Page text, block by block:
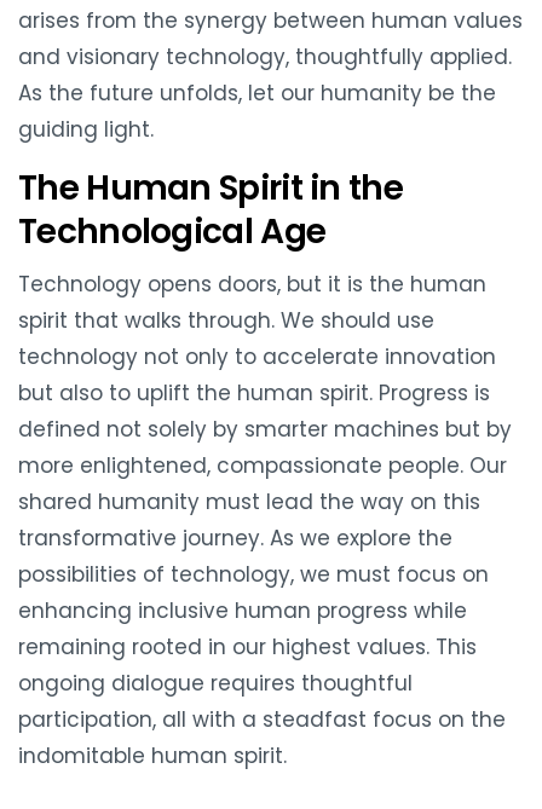
arises from the synergy between human values
and visionary technology, thoughtfully applied.
As the future unfolds, let our humanity be the
guiding light.
The Human Spirit in the
Technological Age
Technology opens doors, but it is the human
spirit that walks through. We should use
technology not only to accelerate innovation
but also to uplift the human spirit. Progress is
defined not solely by smarter machines but by
more enlightened, compassionate people. Our
shared humanity must lead the way on this
transformative journey. As we explore the
possibilities of technology, we must focus on
enhancing inclusive human progress while
remaining rooted in our highest values. This
ongoing dialogue requires thoughtful
participation, all with a steadfast focus on the
indomitable human spirit.